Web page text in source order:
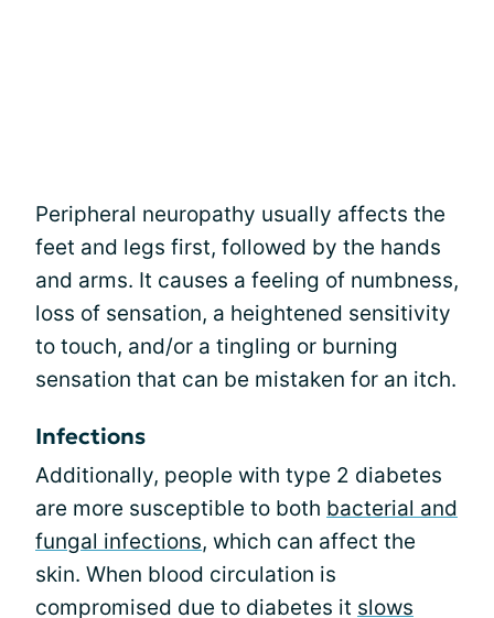
Peripheral neuropathy usually affects the
feet and legs first, followed by the hands
and arms. It causes a feeling of numbness,
loss of sensation, a heightened sensitivity
to touch, and/or a tingling or burning
sensation that can be mistaken for an itch.
Infections
Additionally, people with type 2 diabetes
are more susceptible to both bacterial and
fungal infections, which can affect the
skin. When blood circulation is
compromised due to diabetes it slows